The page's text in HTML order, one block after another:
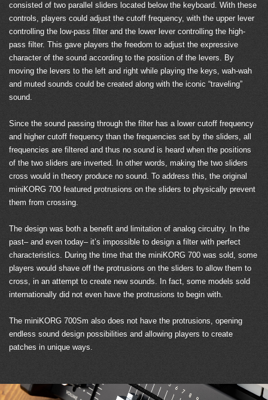
consisted of two parallel sliders located below the keyboard. With these
controls, players could adjust the cutoff frequency, with the upper lever
controlling the low-pass filter and the lower lever controlling the high-
pass filter. This gave players the freedom to adjust the expressive
character of the sound according to the position of the levers. By
moving the levers to the left and right while playing the keys, wah-wah
and muted sounds could be created along with the iconic “traveling”
sound.
Since the sound passing through the filter has a lower cutoff frequency
and higher cutoff frequency than the frequencies set by the sliders, all
frequencies are filtered and thus no sound is heard when the positions
of the two sliders are inverted. In other words, making the two sliders
cross would in theory produce no sound. To address this, the original
miniKORG 700 featured protrusions on the sliders to physically prevent
them from crossing.
The design was both a benefit and limitation of analog circuitry. In the
past– and even today– it’s impossible to design a filter with perfect
characteristics. During the time that the miniKORG 700 was sold, some
players would shave off the protrusions on the sliders to allow them to
cross, in an attempt to create new sounds. In fact, some models sold
internationally did not even have the protrusions to begin with.
The miniKORG 700Sm also does not have the protrusions, opening
endless sound design possibilities and allowing players to create
patches in unique ways.